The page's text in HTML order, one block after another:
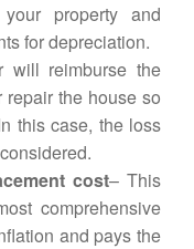
property and
for depreciation.
will reimburse the
the house so
this case, the loss
cost– This
comprehensive
and pays the